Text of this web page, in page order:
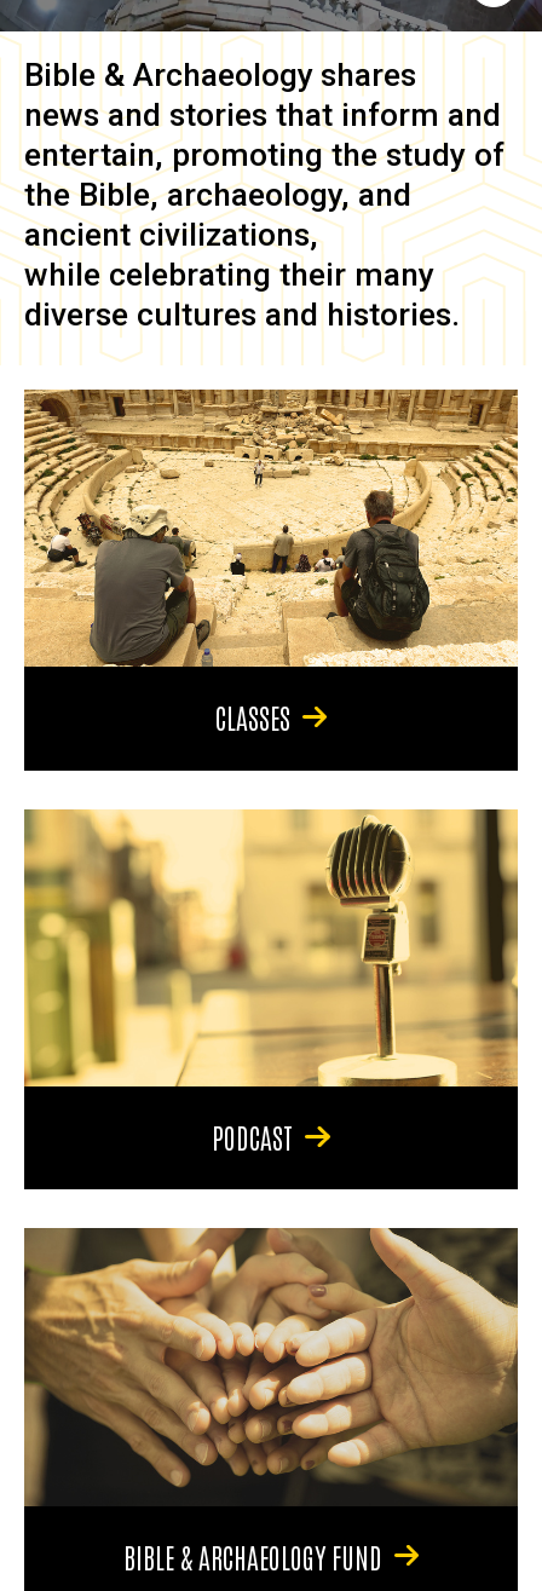
Bible & Archaeology shares
news and stories that inform and
entertain, promoting the study of
the Bible, archaeology, and
ancient civilizations,
while celebrating their many
diverse cultures and histories.
CLASSES
PODCAST
BIBLE & ARCHAEOLOGY FUND